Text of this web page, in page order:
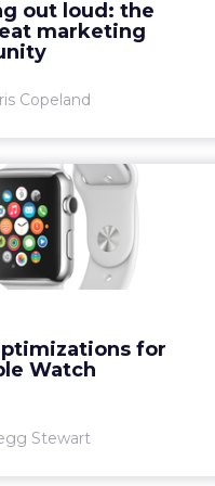
out loud: the
marketing
Copeland
becoming the next great
channel. How can
brands use orally dr...
for
Watch
Stewart
Optimizations
Apple Watch
Apple Watch is here,
brands and SMBs can
for the device. Read
More...